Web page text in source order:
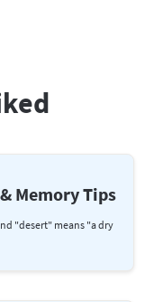
Memory Tips
"desert" means "a dry